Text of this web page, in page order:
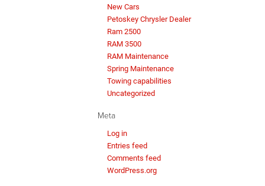
New Cars
Petoskey Chrysler Dealer
Ram 2500
RAM 3500
RAM Maintenance
Spring Maintenance
Towing capabilities
Uncategorized
Meta
Log in
Entries feed
Comments feed
WordPress.org